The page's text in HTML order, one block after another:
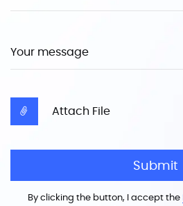
Your message
Attach File
Submit
By clicking the button, I accept the